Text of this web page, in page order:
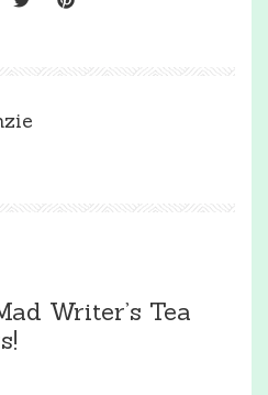
Writer’s Tea